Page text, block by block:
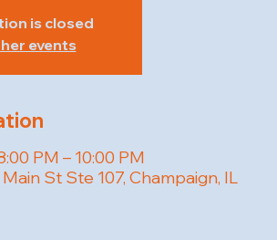
is closed
events
PM – 10:00 PM
St Ste 107, Champaign, IL